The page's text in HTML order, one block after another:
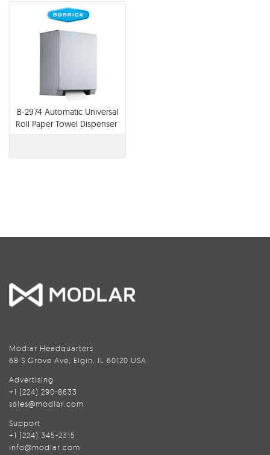
B-2974 Automatic Universal
Roll Paper Towel Dispenser
Modlar Headquarters
68 S Grove Ave, Elgin, IL 60120 USA
Advertising
+1 (224) 290-8633
sales@modlar.com
Support
+1 (224) 345-2315
info@modlar.com